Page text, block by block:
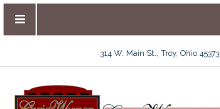
314 W. Main St., Troy, Ohio 45373